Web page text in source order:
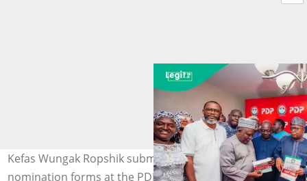
Kefas Wungak Ropshik submits governorship
nomination forms at the PDP headquarters in Abuja